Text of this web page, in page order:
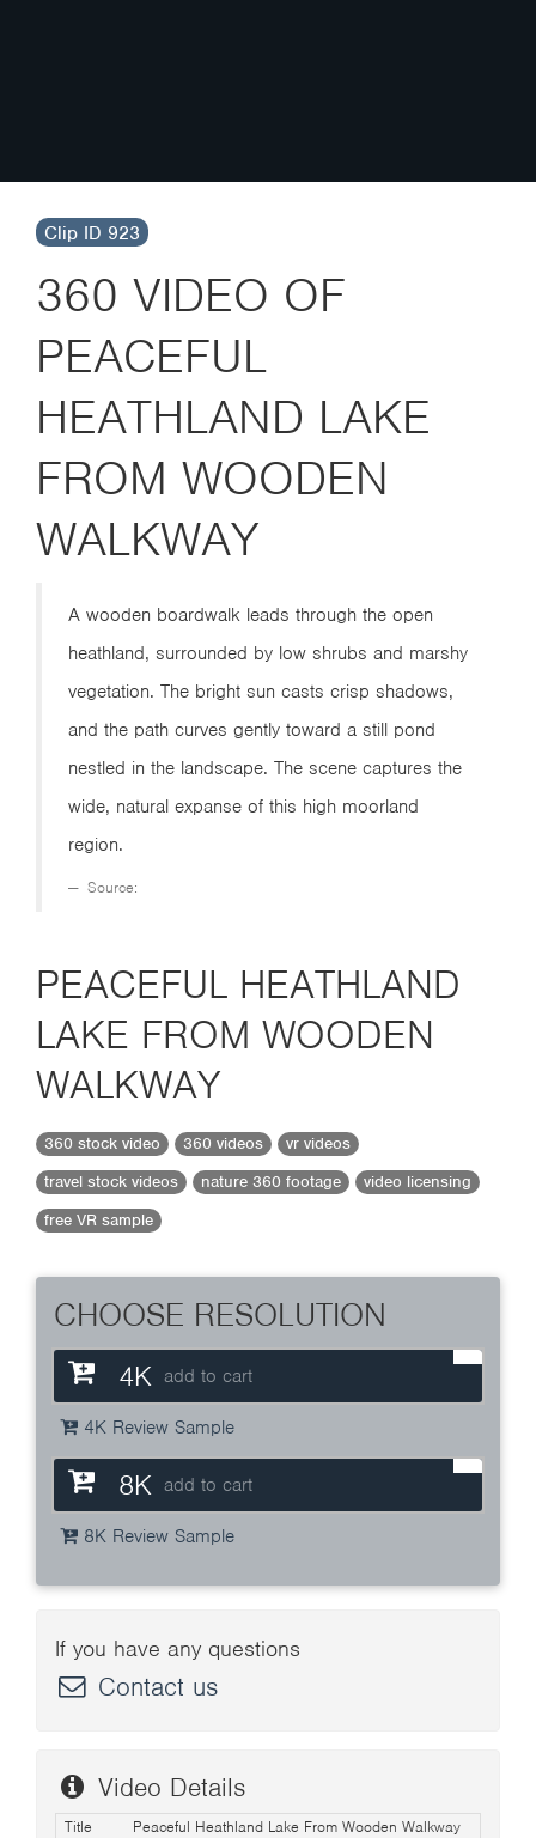
Clip ID 923
360 VIDEO OF
PEACEFUL
HEATHLAND LAKE
FROM WOODEN
WALKWAY
A wooden boardwalk leads through the open
heathland, surrounded by low shrubs and marshy
vegetation. The bright sun casts crisp shadows,
and the path curves gently toward a still pond
nestled in the landscape. The scene captures the
wide, natural expanse of this high moorland
region.
Source:
PEACEFUL HEATHLAND
LAKE FROM WOODEN
WALKWAY
360 stock video 360 videos
vr videos
travel stock videos
nature 360 footage
video licensing
free VR sample
CHOOSE RESOLUTION
4K add to cart
4K Review Sample
8K add to cart
8K Review Sample
If you have any questions
Contact us
Video Details
Title
Peaceful Heathland Lake From Wooden Walkway